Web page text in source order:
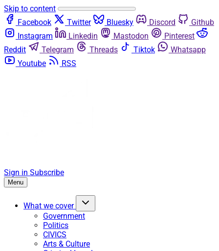
Skip to content
Facebook
Twitter Bluesky Discord
Github
Instagram
Linkedin Mastodon
Pinterest
Reddit
Telegram Threads Tiktok
Whatsapp
Youtube
RSS
Sign in Subscribe
Menu
What we cover
Government
Politics
CIVICS
Arts & Culture